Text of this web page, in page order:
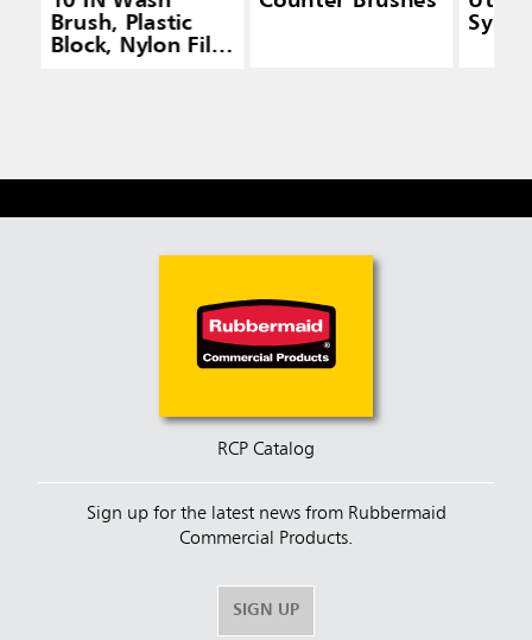
Brush, Plastic
Block, Nylon Fill,
RCP Catalog
Sign up for the latest news from Rubbermaid
Commercial Products.
SIGN UP